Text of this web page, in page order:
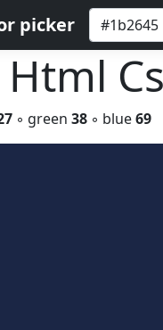
picker
Html
◦ green 38 ◦ blue69